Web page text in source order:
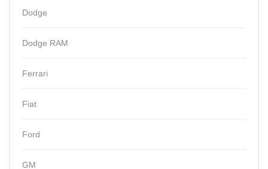
Dodge
Dodge RAM
Ferrari
Fiat
Ford
GM